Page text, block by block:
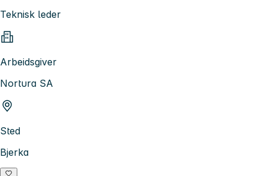
Teknisk leder
Arbeidsgiver
Nortura SA
Sted
Bjerka